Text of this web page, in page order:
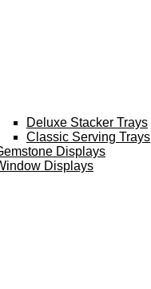
Deluxe Stacker Trays
Classic Serving Trays
Displays
Displays